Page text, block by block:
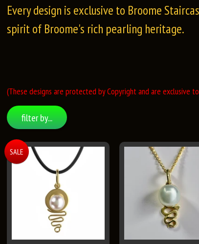
Every design is exclusive to Broome
spirit of Broome's rich pearling heritage.
(These designs are protected by Copyright and are exclusive
filter by...
SALE